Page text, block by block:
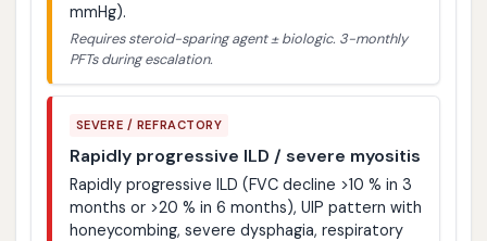
mmHg).
Requires steroid-sparing agent ± biologic. 3-monthly
PFTs during escalation.
SEVERE / REFRACTORY
Rapidly progressive ILD / severe myositis
Rapidly progressive ILD (FVC decline >10 % in 3
months or >20 % in 6 months), UIP pattern with
honeycombing, severe dysphagia, respiratory